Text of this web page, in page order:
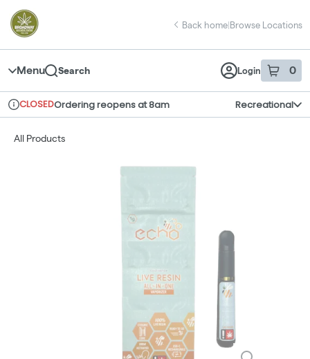
Navigation
return to dispensary home page
Back home|Browse Locations
Menu Search Login 0
item sin
Dispensary Info
CLOSEDOrdering reopens at 8am Recreational
All Products